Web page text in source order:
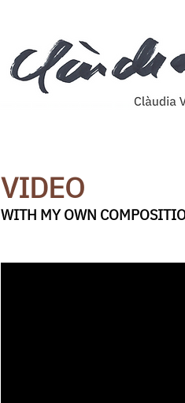
VIDEO
WITH MY OWN